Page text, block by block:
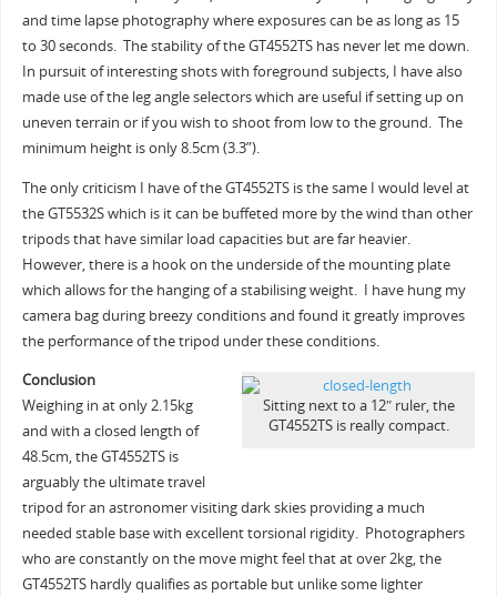
and time lapse photography where exposures can be as long as 15
to 30 seconds. The stability of the GT4552TS has never let me down.
In pursuit of interesting shots with foreground subjects, I have also
made use of the leg angle selectors which are useful if setting up on
uneven terrain or if you wish to shoot from low to the ground. The
minimum height is only 8.5cm (3.3”).
The only criticism I have of the GT4552TS is the same I would level at
the GT5532S which is it can be buffeted more by the wind than other
tripods that have similar load capacities but are far heavier.
However, there is a hook on the underside of the mounting plate
which allows for the hanging of a stabilising weight. I have hung my
camera bag during breezy conditions and found it greatly improves
the performance of the tripod under these conditions.
Sitting next to a 12″ ruler, the
GT4552TS is really compact.
Conclusion
Weighing in at only 2.15kg
and with a closed length of
48.5cm, the GT4552TS is
arguably the ultimate travel
tripod for an astronomer visiting dark skies providing a much
needed stable base with excellent torsional rigidity. Photographers
who are constantly on the move might feel that at over 2kg, the
GT4552TS hardly qualifies as portable but unlike some lighter